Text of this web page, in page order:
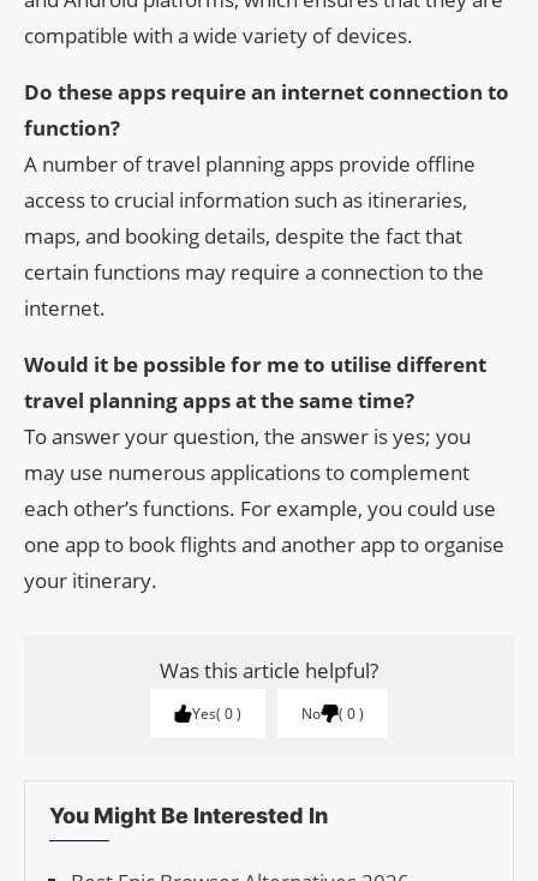
compatible with a wide variety of devices.
Do these apps require an internet connection to
function?
A number of travel planning apps provide offline
access to crucial information such as itineraries,
maps, and booking details, despite the fact that
certain functions may require a connection to the
internet.
Would it be possible for me to utilise different
travel planning apps at the same time?
To answer your question, the answer is yes; you
may use numerous applications to complement
each other’s functions. For example, you could use
one app to book flights and another app to organise
your itinerary.
Was this article helpful?
Yes 0 No 0
You Might Be Interested In